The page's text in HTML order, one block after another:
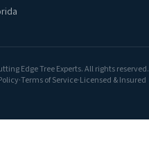
Edge Tree Experts. All rights reserved.
·Terms of Service·Licensed & Insured